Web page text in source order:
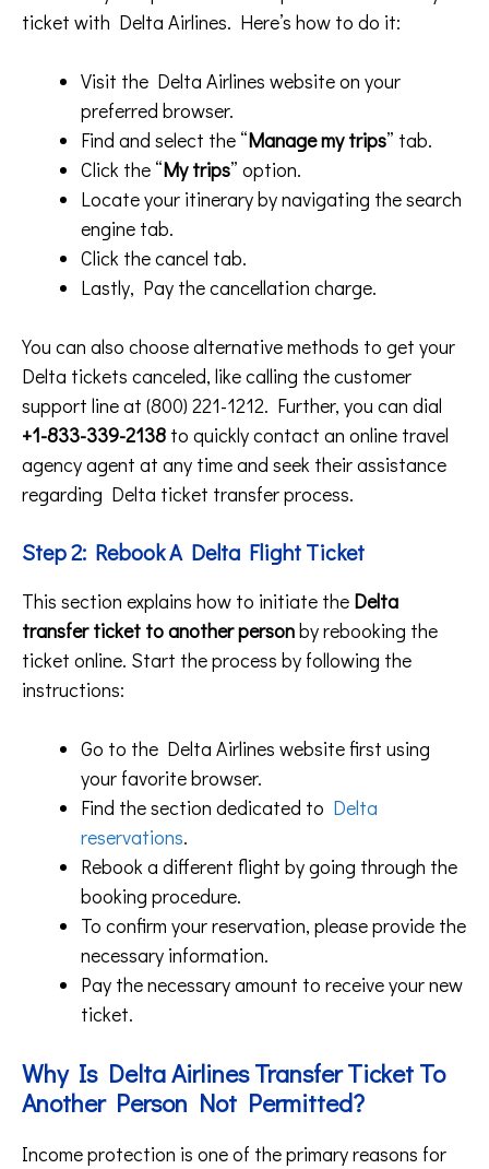
ticket with Delta Airlines. Here’s how to do it:
Visit the Delta Airlines website on your
preferred browser.
Find and select the “Manage my trips” tab.
Click the “My trips” option.
Locate your itinerary by navigating the search
engine tab.
Click the cancel tab.
Lastly, Pay the cancellation charge.
You can also choose alternative methods to get your
Delta tickets canceled, like calling the customer
support line at (800) 221-1212. Further, you can dial
+1-833-339-2138 to quickly contact an online travel
agency agent at any time and seek their assistance
regarding Delta ticket transfer process.
Step 2: Rebook A Delta Flight Ticket
This section explains how to initiate the Delta
transfer ticket to another personby rebooking the
ticket online. Start the process by following the
instructions:
Go to the Delta Airlines website first using
your favorite browser.
Find the section dedicated to Delta
reservations.
Rebook a different flight by going through the
booking procedure.
To confirm your reservation, please provide the
necessary information.
Pay the necessary amount to receive your new
ticket.
Why Is Delta Airlines Transfer Ticket To
Another Person Not Permitted?
Income protection is one of the primary reasons for